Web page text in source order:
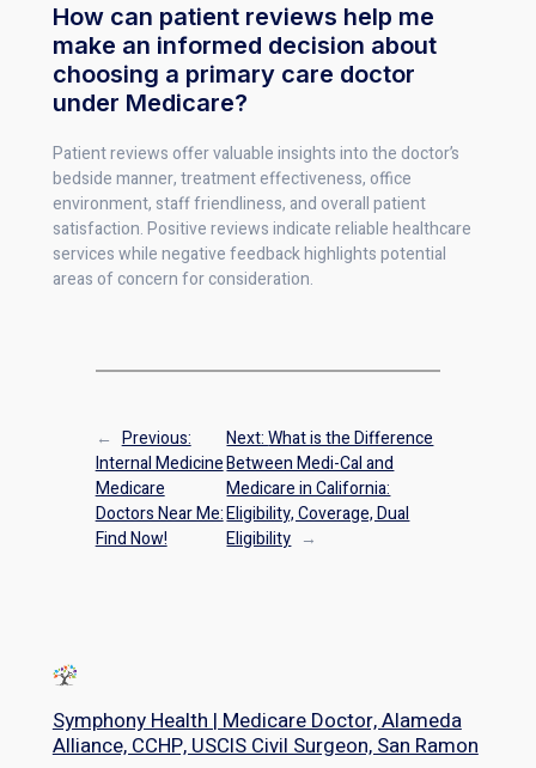
How can patient reviews help me
make an informed decision about
choosing a primary care doctor
under Medicare?
Patient reviews offer valuable insights into the doctor’s
bedside manner, treatment effectiveness, office
environment, staff friendliness, and overall patient
satisfaction. Positive reviews indicate reliable healthcare
services while negative feedback highlights potential
areas of concern for consideration.
← Previous:
Internal Medicine
Medicare
Doctors Near Me:
Find Now!
Next:What is the Difference
Between Medi-Cal and
Medicare in California:
Eligibility, Coverage, Dual
Eligibility →
Symphony Health | Medicare Doctor, Alameda
Alliance, CCHP, USCIS Civil Surgeon, San Ramon